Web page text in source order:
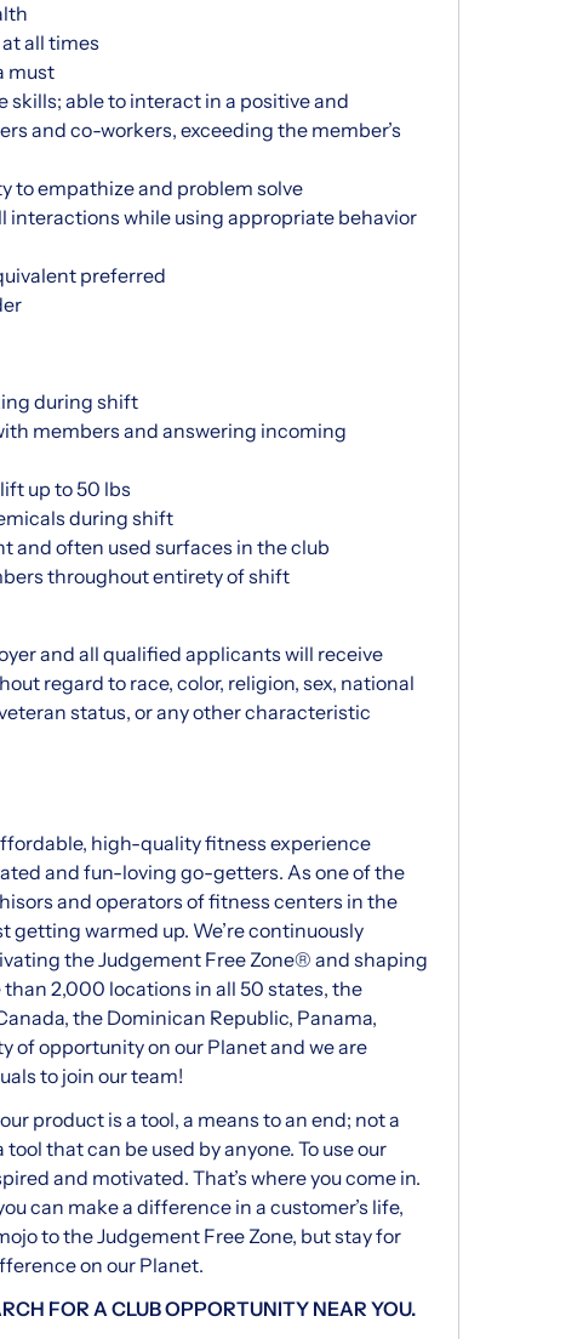
all times
must
skills; able to interact in a positive and
and co-workers, exceeding the member’s
to empathize and problem solve
interactions while using appropriate behavior
preferred
during shift
members and answering incoming
up to 50 lbs
during shift
and often used surfaces in the club
throughout entirety of shift
and all qualified applicants will receive
regard to race, color, religion, sex, national
status, or any other characteristic
high-quality fitness experience
and fun-loving go-getters. As one of the
and operators of fitness centers in the
getting warmed up. We’re continuously
the Judgement Free Zone® and shaping
2,000 locations in all 50 states, the
the Dominican Republic, Panama,
of opportunity on our Planet and we are
to join our team!
product is a tool, a means to an end; not a
that can be used by anyone. To use our
and motivated. That’s where you come in.
can make a difference in a customer’s life,
to the Judgement Free Zone, but stay for
on our Planet.
FOR A CLUB OPPORTUNITY NEAR YOU.